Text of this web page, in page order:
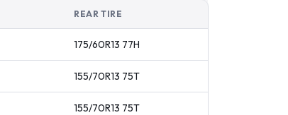
REAR TIRE
175/60R13 77H
155/70R13 75T
155/70R13 75T